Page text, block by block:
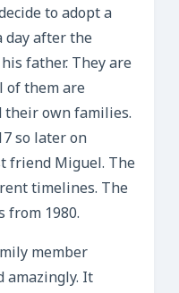
to adopt a
day after the
father. They are
of them are
their own families.
so later on
friend Miguel. The
timelines. The
from 1980.
member
amazingly. It